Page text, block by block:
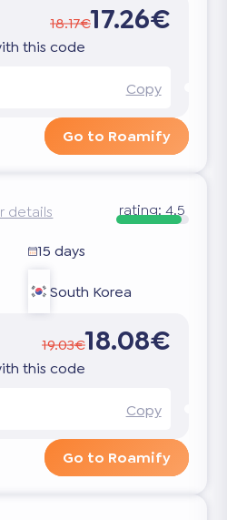
18.17€17.26€
this code
Copy
Go to Roamify
details rating: 4.5
15 days
South Korea
19.03€18.08€
this code
Copy
Go to Roamify